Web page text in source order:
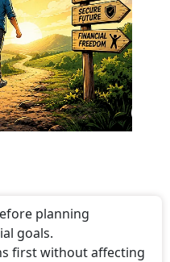
planning
goals.
first without affecting